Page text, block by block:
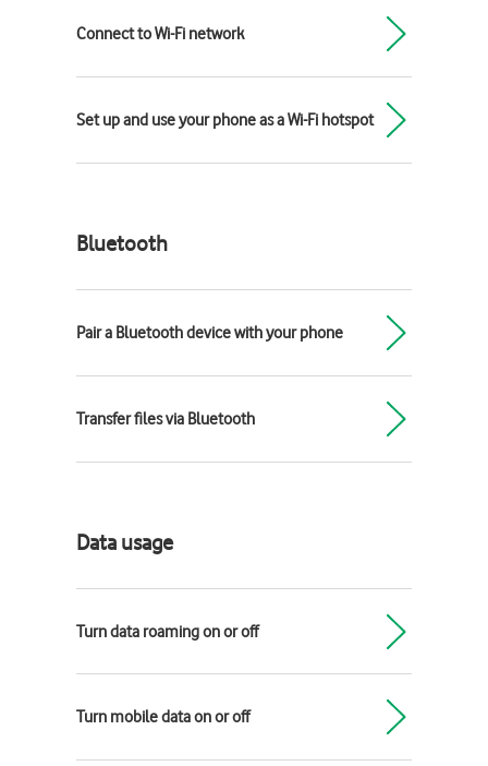
Connect to Wi-Fi network
Set up and use your phone as a Wi-Fi hotspot
Bluetooth
Pair a Bluetooth device with your phone
Transfer files via Bluetooth
Data usage
Turn data roaming on or off
Turn mobile data on or off